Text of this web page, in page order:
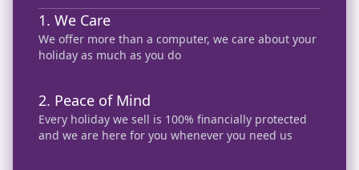
1. We Care
We offer more than a computer, we care about your
holiday as much as you do
2. Peace of Mind
Every holiday we sell is 100% financially protected
and we are here for you whenever you need us